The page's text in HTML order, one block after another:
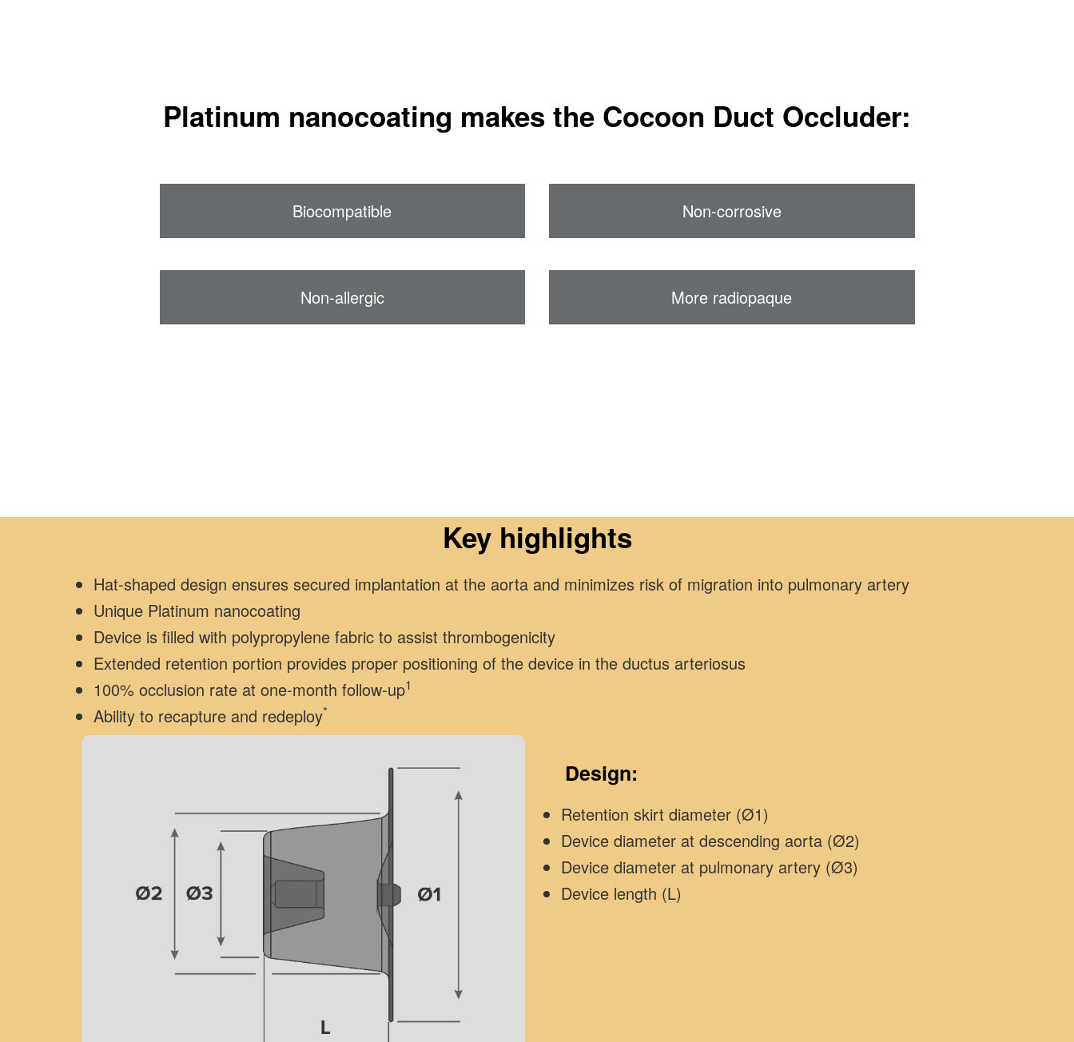
Platinum nanocoating makes the Cocoon Duct Occluder:
Biocompatible Non-corrosive
Non-allergic More radiopaque
Key highlights
Hat-shaped design ensures secured implantation at the aorta and minimizes risk of migration into pulmonary artery
Unique Platinum nanocoating
Device is filled with polypropylene fabric to assist thrombogenicity
Extended retention portion provides proper positioning of the device in the ductus arteriosus
100% occlusion rate at one-month follow-up1
Ability to recapture and redeploy*
Design:
Retention skirt diameter (Ø1)
Device diameter at descending aorta (Ø2)
Device diameter at pulmonary artery (Ø3)
Device length (L)